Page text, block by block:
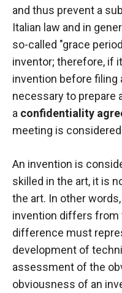
and thus prevent a
Italian law and in
so-called "grace
inventor; therefore, if
invention before filing
necessary to prepare
a confidentiality
meeting is
An invention is
skilled in the art, it is
the art. In other
invention differs from
difference must
development of
assessment of the
obviousness of an